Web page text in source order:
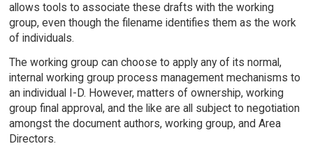
allows tools to associate these drafts with the working
group, even though the filename identifies them as the work
of individuals.
The working group can choose to apply any of its normal,
internal working group process management mechanisms to
an individual I-D. However, matters of ownership, working
group final approval, and the like are all subject to negotiation
amongst the document authors, working group, and Area
Directors.